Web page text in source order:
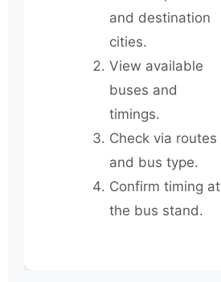
and destination
cities.
View available
buses and
timings.
Check via routes
and bus type.
Confirm timing at
the bus stand.